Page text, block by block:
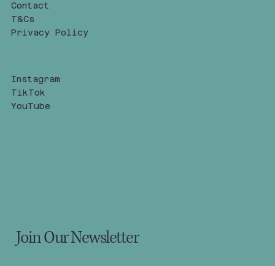
Contact
T&Cs
Privacy Policy
Instagram
TikTok
YouTube
Join Our Newsletter